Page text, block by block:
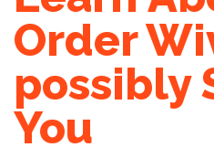
Order
possibly
You